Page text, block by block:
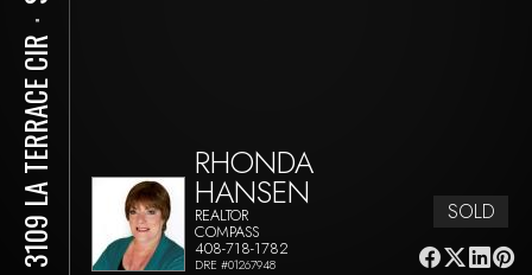
3109 LA TERRACE CIR
⋅
RHONDA
HANSEN
REALTOR
COMPASS
408-718-1782
DRE #01267948
SOLD